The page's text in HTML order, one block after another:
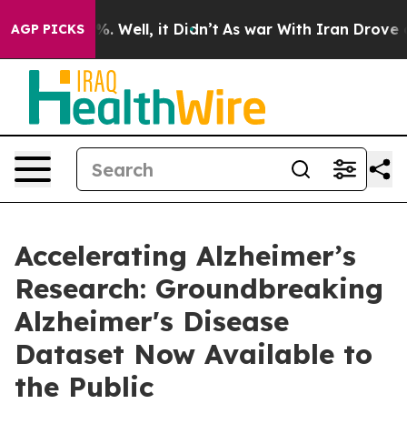
AGP PICKS
40%. Well, it Didn’t As war With Iran Drove oil
Accelerating Alzheimer’s
Research: Groundbreaking
Alzheimer's Disease
Dataset Now Available to
the Public